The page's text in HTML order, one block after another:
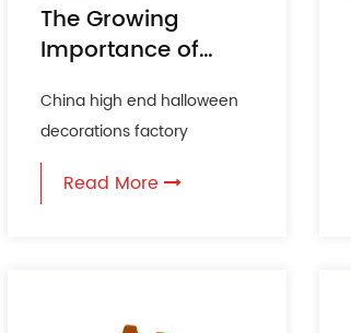
The Growing
Importance of
Decoration in
Festive
Celebrations
China high end halloween
decorations factory
Halloween is one of the
more anticipated holidays
Read More